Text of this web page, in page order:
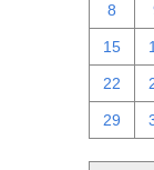
8
15
22
29